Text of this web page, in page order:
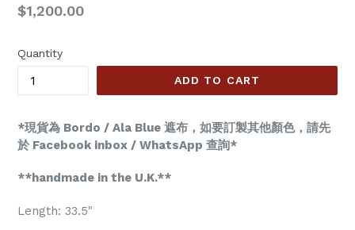
Regular
$1,200.00
Quantity
ADD TO CART
*現貨為 Bordo / Ala Blue 遮布，如要訂製其他顏色，請先
於 Facebook inbox / WhatsApp 查詢*
**handmade in the U.K.**
Length: 33.5"